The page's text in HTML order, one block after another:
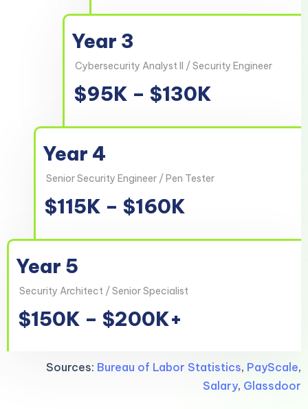
Year 3
Cybersecurity Analyst II / Security Engineer
$95K – $130K
Year 4
Senior Security Engineer / Pen Tester
$115K – $160K
Year 5
Security Architect / Senior Specialist
$150K – $200K+
Sources: Bureau of Labor Statistics, PayScale,
Salary, Glassdoor